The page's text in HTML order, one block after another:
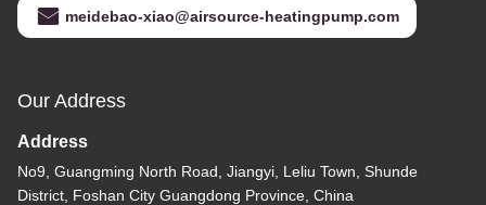
meidebao-xiao@airsource-heatingpump.com
Our Address
Address
No9, Guangming North Road, Jiangyi, Leliu Town, Shunde
District, Foshan City Guangdong Province, China